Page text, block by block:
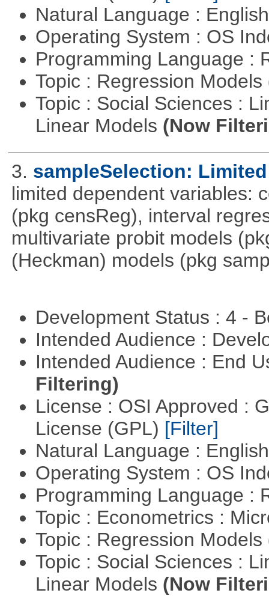
Natural Language :
Operating System : OS
Programming Language :
Topic : Regression Models
Topic : Social Sciences :
Linear Models (Now
3. sampleSelection:
limited dependent variables:
(pkg censReg), interval
multivariate probit models
(Heckman) models (pkg
Development Status : 4 -
Intended Audience :
Intended Audience : End
Filtering)
License : OSI Approved :
License (GPL) [Filter]
Natural Language :
Operating System : OS
Programming Language :
Topic : Econometrics :
Topic : Regression Models
Topic : Social Sciences :
Linear Models (Now